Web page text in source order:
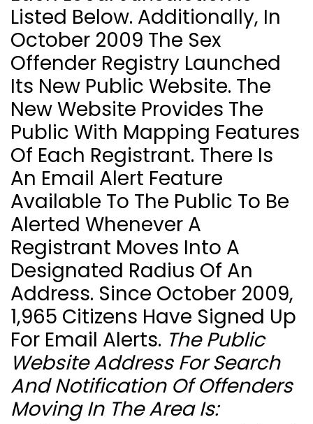
Listed Below. Additionally, In
October 2009 The Sex
Offender Registry Launched
Its New Public Website. The
New Website Provides The
Public With Mapping Features
Of Each Registrant. There Is
An Email Alert Feature
Available To The Public To Be
Alerted Whenever A
Registrant Moves Into A
Designated Radius Of An
Address. Since October 2009,
1,965 Citizens Have Signed Up
For Email Alerts. The Public
Website Address For Search
And Notification Of Offenders
Moving In The Area Is: